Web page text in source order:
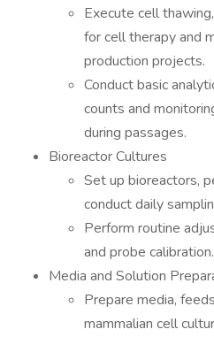
Execute cell
for cell therapy and
production projects.
Conduct basic
counts and
during passages.
Bioreactor Cultures
Set up bioreactors,
conduct daily
Perform routine
and probe calibration.
Media and Solution
Prepare media,
mammalian cell